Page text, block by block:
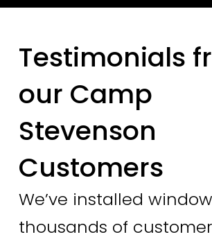
Testimonials
our Camp
Stevenson
Customers
We’ve installed
thousands of